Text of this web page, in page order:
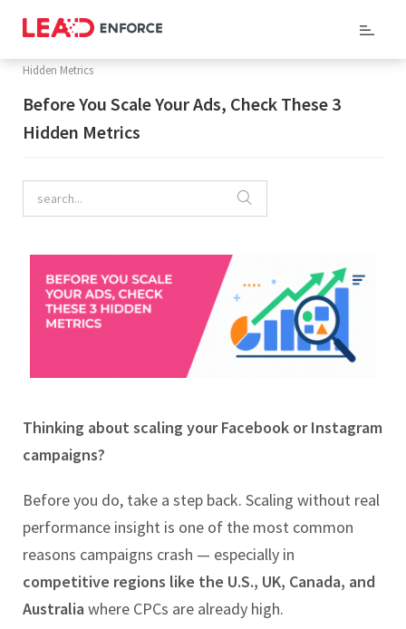
Hidden Metrics
Before You Scale Your Ads, Check These 3
Hidden Metrics
Thinking about scaling your Facebook or Instagram
campaigns?
Before you do, take a step back. Scaling without real
performance insight is one of the most common
reasons campaigns crash — especially in
competitive regions like the U.S., UK, Canada, and
Australia where CPCs are already high.